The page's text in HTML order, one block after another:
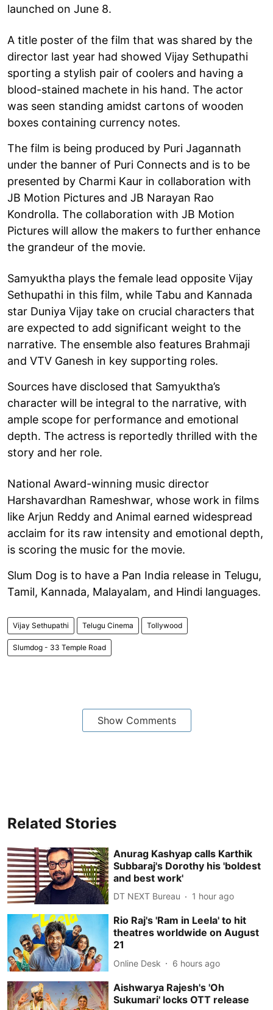
launched on June 8.
A title poster of the film that was shared by the
director last year had showed Vijay Sethupathi
sporting a stylish pair of coolers and having a
blood-stained machete in his hand. The actor
was seen standing amidst cartons of wooden
boxes containing currency notes.
The film is being produced by Puri Jagannath
under the banner of Puri Connects and is to be
presented by Charmi Kaur in collaboration with
JB Motion Pictures and JB Narayan Rao
Kondrolla. The collaboration with JB Motion
Pictures will allow the makers to further enhance
the grandeur of the movie.
Samyuktha plays the female lead opposite Vijay
Sethupathi in this film, while Tabu and Kannada
star Duniya Vijay take on crucial characters that
are expected to add significant weight to the
narrative. The ensemble also features Brahmaji
and VTV Ganesh in key supporting roles.
Sources have disclosed that Samyuktha’s
character will be integral to the narrative, with
ample scope for performance and emotional
depth. The actress is reportedly thrilled with the
story and her role.
National Award-winning music director
Harshavardhan Rameshwar, whose work in films
like Arjun Reddy and Animal earned widespread
acclaim for its raw intensity and emotional depth,
is scoring the music for the movie.
Slum Dog is to have a Pan India release in Telugu,
Tamil, Kannada, Malayalam, and Hindi languages.
Vijay Sethupathi Telugu Cinema Tollywood
Slumdog - 33 Temple Road
Show Comments
Related Stories
Anurag Kashyap calls Karthik
Subbaraj's Dorothy his 'boldest
and best work'
DT NEXT Bureau 1 hour ago
Rio Raj's 'Ram in Leela' to hit
theatres worldwide on August
21
Online Desk 6 hours ago
Aishwarya Rajesh's 'Oh
Sukumari' locks OTT release